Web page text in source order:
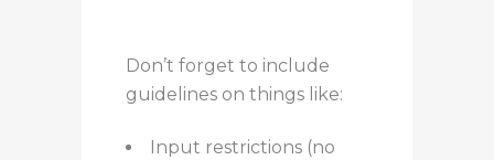
Don’t forget to include
guidelines on things like:
Input restrictions (no